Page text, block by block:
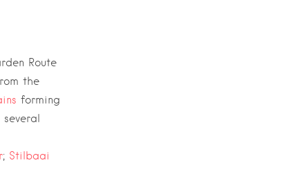
Route
the
forming
; Stilbaai